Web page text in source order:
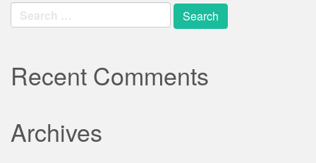
Search
for:
Recent Comments
Archives